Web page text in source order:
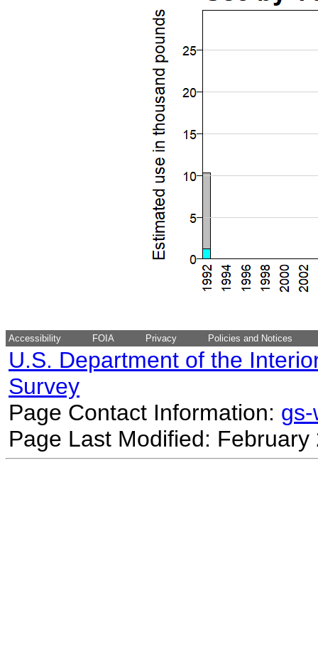
Accessibility FOIA Privacy Policies and Notices
U.S. Department of the
Survey
Page Contact Information:
Page Last Modified: